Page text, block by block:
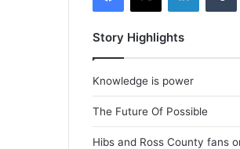
Story Highlights
Knowledge is power
The Future Of Possible
Hibs and Ross County fans